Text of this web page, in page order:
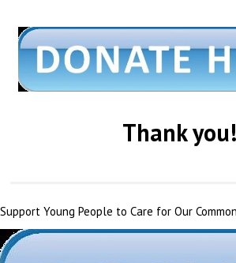
Thank you!
Support Young People to Care for Our